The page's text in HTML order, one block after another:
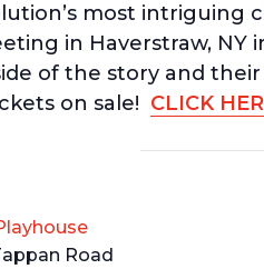
most intriguing
in Haverstraw, NY
of the story and
on sale! CLICK
Road